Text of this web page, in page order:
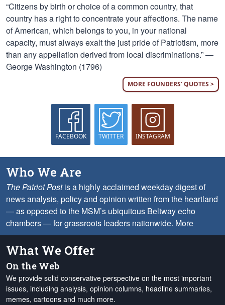
“Citizens by birth or choice of a common country, that
country has a right to concentrate your affections. The name
of American, which belongs to you, in your national
capacity, must always exalt the just pride of Patriotism, more
than any appellation derived from local discriminations.” —
George Washington (1796)
MORE FOUNDERS' QUOTES >
FACEBOOK TWITTER INSTAGRAM
Who We Are
The Patriot Postis a highly acclaimed weekday digest of
news analysis, policy and opinion written from the heartland
— as opposed to the MSM’s ubiquitous Beltway echo
chambers — for grassroots leaders nationwide. More
What We Offer
On the Web
We provide solid conservative perspective on the most important
issues, including analysis, opinion columns, headline summaries,
memes, cartoons and much more.